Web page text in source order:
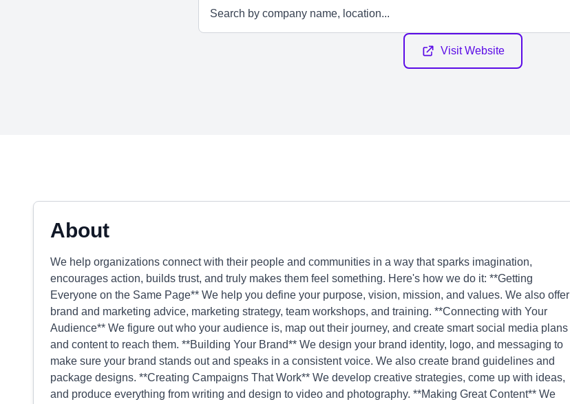
Visit Website
About
We help organizations connect with their people and communities in a way that sparks imagination,
encourages action, builds trust, and truly makes them feel something. Here's how we do it: **Getting
Everyone on the Same Page** We help you define your purpose, vision, mission, and values. We also offer
brand and marketing advice, marketing strategy, team workshops, and training. **Connecting with Your
Audience** We figure out who your audience is, map out their journey, and create smart social media plans
and content to reach them. **Building Your Brand** We design your brand identity, logo, and messaging to
make sure your brand stands out and speaks in a consistent voice. We also create brand guidelines and
package designs. **Creating Campaigns That Work** We develop creative strategies, come up with ideas,
and produce everything from writing and design to video and photography. **Making Great Content** We